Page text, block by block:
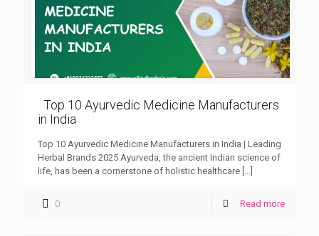
Top 10 Ayurvedic Medicine Manufacturers
in India
Top 10 Ayurvedic Medicine Manufacturers in India | Leading
Herbal Brands 2025 Ayurveda, the ancient Indian science of
life, has been a cornerstone of holistic healthcare […]
0 Read more